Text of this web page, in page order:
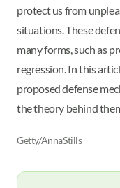
protect us from
situations. These
many forms, such as
regression. In this
proposed defense
the theory behind
Getty/AnnaStills